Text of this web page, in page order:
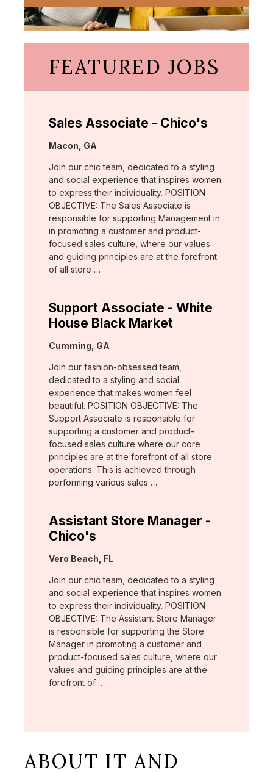
FEATURED JOBS
Sales Associate - Chico's
Location:
Macon, GA
Join our chic team, dedicated to a styling
and social experience that inspires women
to express their individuality. POSITION
OBJECTIVE: The Sales Associate is
responsible for supporting Management in
in promoting a customer and product-
focused sales culture, where our values
and guiding principles are at the forefront
of all store …
Support Associate - White
House Black Market
Location:
Cumming, GA
Join our fashion-obsessed team,
dedicated to a styling and social
experience that makes women feel
beautiful. POSITION OBJECTIVE: The
Support Associate is responsible for
supporting a customer and product-
focused sales culture where our core
principles are at the forefront of all store
operations. This is achieved through
performing various sales …
Assistant Store Manager -
Chico's
Location:
Vero Beach, FL
Join our chic team, dedicated to a styling
and social experience that inspires women
to express their individuality. POSITION
OBJECTIVE: The Assistant Store Manager
is responsible for supporting the Store
Manager in promoting a customer and
product-focused sales culture, where our
values and guiding principles are at the
forefront of …
ABOUT IT AND